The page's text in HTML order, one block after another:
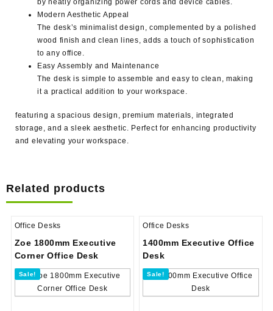
Modern Aesthetic Appeal
The desk’s minimalist design, complemented by a polished
wood finish and clean lines, adds a touch of sophistication
to any office.
Easy Assembly and Maintenance
The desk is simple to assemble and easy to clean, making
it a practical addition to your workspace.
featuring a spacious design, premium materials, integrated
storage, and a sleek aesthetic. Perfect for enhancing productivity
and elevating your workspace.
Related products
Office Desks
Zoe 1800mm Executive
Corner Office Desk
Sale!
Office Desks
1400mm Executive Office
Desk
Sale!